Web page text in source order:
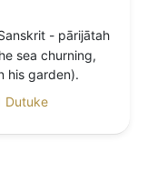
- pārijātah
sea churning,
his garden).
Dutuke